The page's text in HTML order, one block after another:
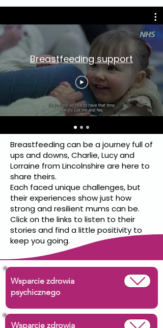
Breastfeeding support
Breastfeeding can be a journey full of
ups and downs, Charlie, Lucy and
Lorraine from Lincolnshire are here to
share theirs.
Each faced unique challenges, but
their experiences show just how
strong and resilient mums can be.
Click on the links to listen to their
stories and find a little positivity to
keep you going.
Wsparcie zdrowia
psychicznego
Wsparcie zdrowia